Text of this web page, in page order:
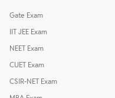
Gate Exam
IIT JEE Exam
NEET Exam
CUET Exam
CSIR-NET Exam